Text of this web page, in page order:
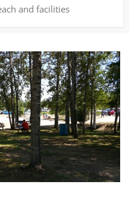
and facilities